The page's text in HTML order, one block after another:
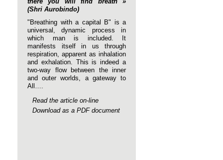
(Shri Aurobindo)
"Breathing with a capital B" is a
universal, dynamic process in
which man is included. It
manifests itself in us through
respiration, apparent as inhalation
and exhalation. This is indeed a
two-way flow between the inner
and outer worlds, a gateway to
All….
Read the article on-line
Download as a PDF document